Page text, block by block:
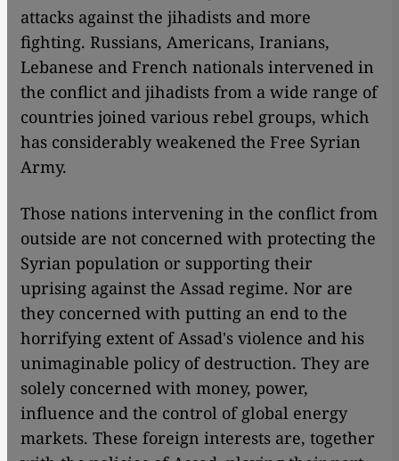
attacks against the jihadists and more
fighting. Russians, Americans, Iranians,
Lebanese and French nationals intervened in
the conflict and jihadists from a wide range of
countries joined various rebel groups, which
has considerably weakened the Free Syrian
Army.
Those nations intervening in the conflict from
outside are not concerned with protecting the
Syrian population or supporting their
uprising against the Assad regime. Nor are
they concerned with putting an end to the
horrifying extent of Assad's violence and his
unimaginable policy of destruction. They are
solely concerned with money, power,
influence and the control of global energy
markets. These foreign interests are, together